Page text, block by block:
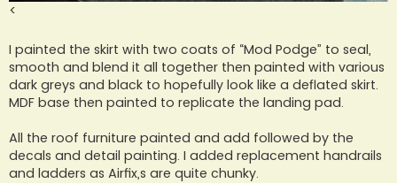
<
I painted the skirt with two coats of “Mod Podge” to seal,
smooth and blend it all together then painted with various
dark greys and black to hopefully look like a deflated skirt.
MDF base then painted to replicate the landing pad.
All the roof furniture painted and add followed by the
decals and detail painting. I added replacement handrails
and ladders as Airfix,s are quite chunky.